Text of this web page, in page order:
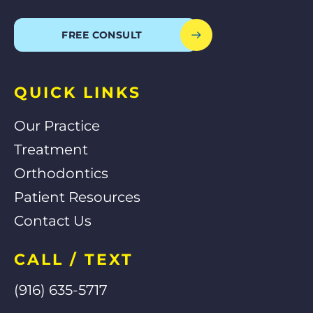
b
k
l
e
u
b
e
FREE CONSULT
QUICK LINKS
Our Practice
Treatment
Orthodontics
Patient Resources
Contact Us
CALL / TEXT
(916) 635-5717